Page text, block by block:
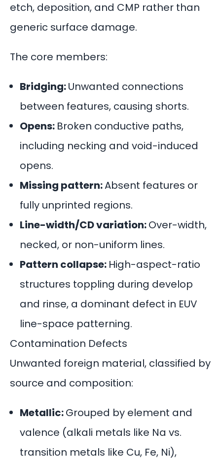
etch, deposition, and CMP rather than
generic surface damage.
The core members:
Bridging:Unwanted connections
between features, causing shorts.
Opens: Broken conductive paths,
including necking and void-induced
opens.
Missing pattern:Absent features or
fully unprinted regions.
Line-width/CD variation:Over-width,
necked, or non-uniform lines.
Pattern collapse: High-aspect-ratio
structures toppling during develop
and rinse, a dominant defect in EUV
line-space patterning.
Contamination Defects
Unwanted foreign material, classified by
source and composition:
Metallic:Grouped by element and
valence (alkali metals like Na vs.
transition metals like Cu, Fe, Ni),